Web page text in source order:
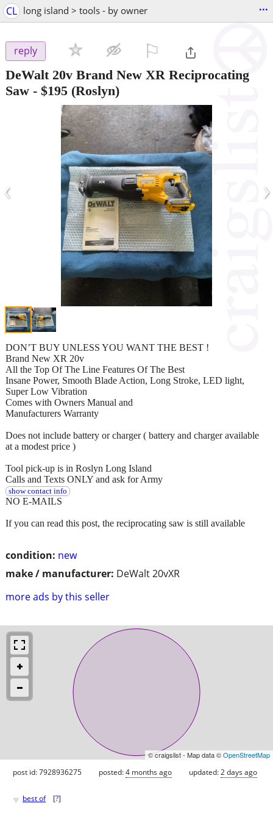
CL long island > tools - by owner ...
reply
DeWalt 20v Brand New XR Reciprocating
Saw - $195 (Roslyn)
‹ ›
condition: new
make / manufacturer: DeWalt 20vXR
more ads by this seller
DON’T BUY UNLESS YOU WANT THE BEST !
Brand New XR 20v
All the Top Of The Line Features Of The Best
Insane Power, Smooth Blade Action, Long Stroke, LED light,
Super Low Vibration
Comes with Owners Manual and
Manufacturers Warranty
Does not include battery or charger ( battery and charger available
at a modest price )
Tool pick-up is in Roslyn Long Island
Calls and Texts ONLY and ask for Army
show contact info
NO E-MAILS
If you can read this post, the reciprocating saw is still available
© craigslist - Map data ©OpenStreetMap
post id: 7928936275 posted:4 months ago updated:2 days ago
♥ best of [?]